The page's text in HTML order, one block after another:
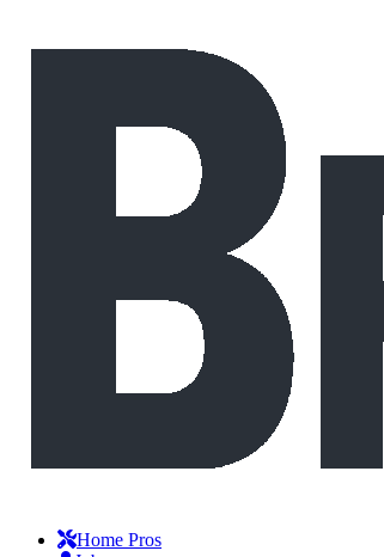
Home Pros